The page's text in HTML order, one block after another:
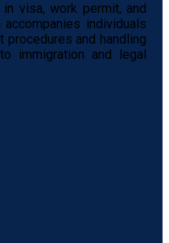
visa, work permit, and
individuals
procedures and handling
immigration and legal